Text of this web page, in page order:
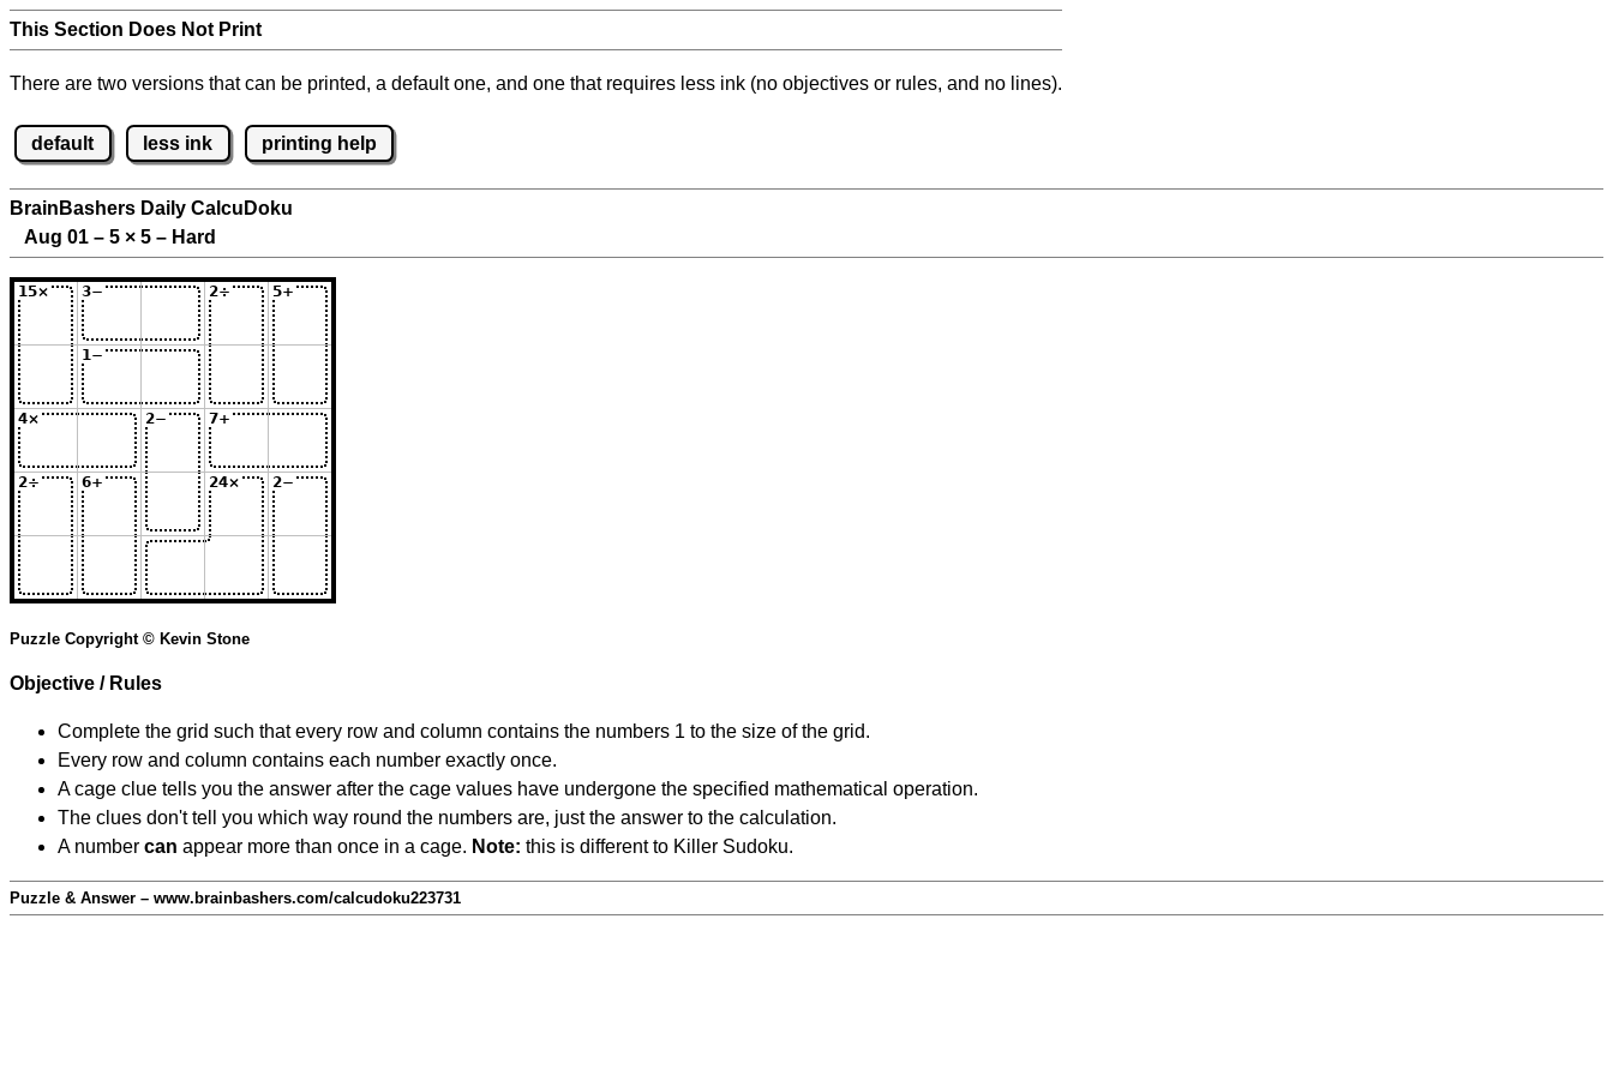
This Section Does Not Print
There are two versions that can be printed, a default one, and one that requires less ink (no objectives or rules, and no lines).
default less ink printing help
BrainBashers Daily CalcuDoku
Aug 01 – 5 × 5 – Hard
Puzzle Copyright © Kevin Stone
Objective / Rules
Complete the grid such that every row and column contains the numbers 1 to the size of the grid.
Every row and column contains each number exactly once.
A cage clue tells you the answer after the cage values have undergone the specified mathematical operation.
The clues don't tell you which way round the numbers are, just the answer to the calculation.
A number can appear more than once in a cage. Note: this is different to Killer Sudoku.
Puzzle & Answer – www.brainbashers.com/calcudoku223731